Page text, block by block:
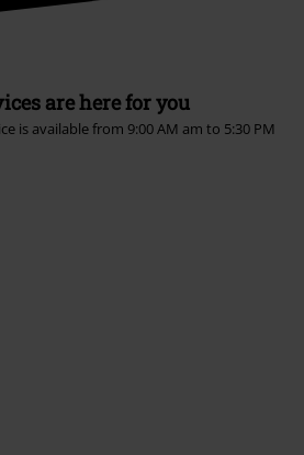
are here for you
is available from 9:00 AM am to 5:30 PM